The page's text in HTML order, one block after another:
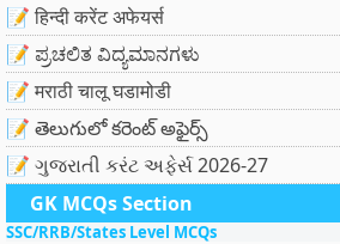
📝 हिन्दी करेंट अफेयर्स
📝 ಪ್ರಚಲಿತ ವಿದ್ಯಮಾನಗಳು
📝 मराठी चालू घडामोडी
📝 తెలుగులో కరెంట్ అఫైర్స్
📝 ગુજરાતી કરંટ અફેર્સ 2026-27
GK MCQs Section
SSC/RRB/States Level MCQs